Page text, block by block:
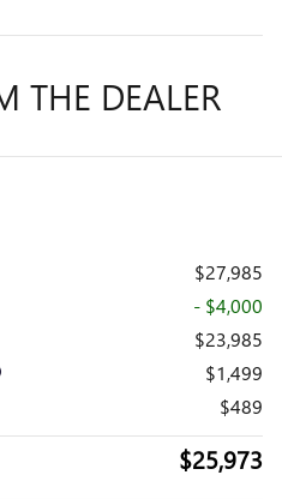
THE DEALER
$27,985
- $4,000
$23,985
$1,499
$489
$25,973